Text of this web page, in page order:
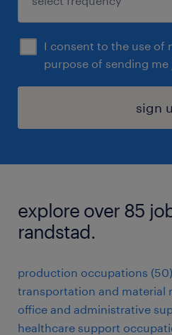
I consent to the use of
purpose of sending me
sign
explore over 85
randstad.
production occupations (50)
transportation and material
office and administrative
healthcare support